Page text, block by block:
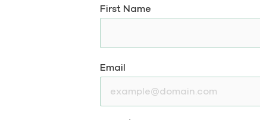
First Name
Email